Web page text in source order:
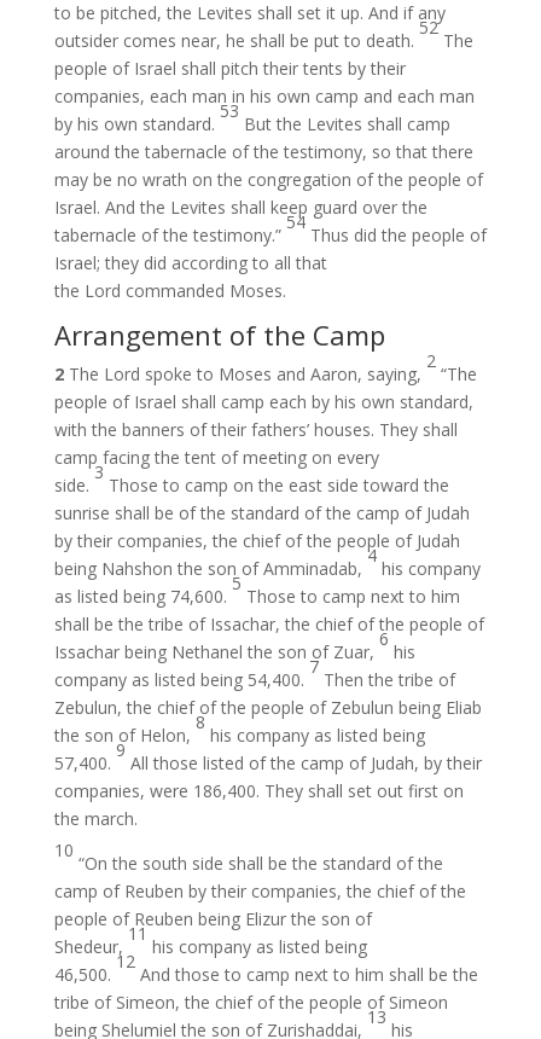
to be pitched, the Levites shall set it up. And if any
outsider comes near, he shall be put to death.
52
The
people of Israel shall pitch their tents by their
companies, each man in his own camp and each man
by his own standard.
53
But the Levites shall camp
around the tabernacle of the testimony, so that there
may be no wrath on the congregation of the people of
Israel. And the Levites shall keep guard over the
tabernacle of the testimony.”
54
Thus did the people of
Israel; they did according to all that
the Lord commanded Moses.
Arrangement of the Camp
2 The Lord spoke to Moses and Aaron, saying,
2
“The
people of Israel shall camp each by his own standard,
with the banners of their fathers’ houses. They shall
camp facing the tent of meeting on every
side.
3
Those to camp on the east side toward the
sunrise shall be of the standard of the camp of Judah
by their companies, the chief of the people of Judah
being Nahshon the son of Amminadab,
4
his company
as listed being 74,600.
5
Those to camp next to him
shall be the tribe of Issachar, the chief of the people of
Issachar being Nethanel the son of Zuar,
6
his
company as listed being 54,400.
7
Then the tribe of
Zebulun, the chief of the people of Zebulun being Eliab
the son of Helon,
8
his company as listed being
57,400.
9
All those listed of the camp of Judah, by their
companies, were 186,400. They shall set out first on
the march.
10
“On the south side shall be the standard of the
camp of Reuben by their companies, the chief of the
people of Reuben being Elizur the son of
Shedeur,
11
his company as listed being
46,500.
12
And those to camp next to him shall be the
tribe of Simeon, the chief of the people of Simeon
being Shelumiel the son of Zurishaddai,
13
his